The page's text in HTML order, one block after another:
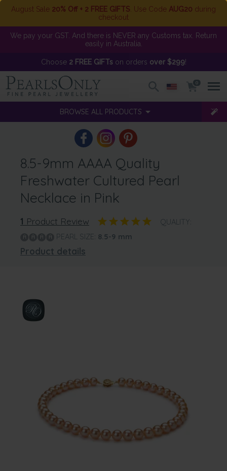
August Sale 20% Off + 2 FREE GIFTS . Use Code AUG20 during
checkout
We pay your GST. And there is NEVER any Customs tax. Return
easily in Australia.
Choose 2 FREE GIFTson orders over $299!
0
BROWSE ALL PRODUCTS
8.5-9mm AAAA Quality
Freshwater Cultured Pearl
Necklace in Pink
1 Product Review
QUALITY:
PEARL SIZE: 8.5-9 mm
Product details